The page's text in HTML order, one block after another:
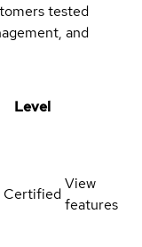
tested
and
Level
Certified
View
features